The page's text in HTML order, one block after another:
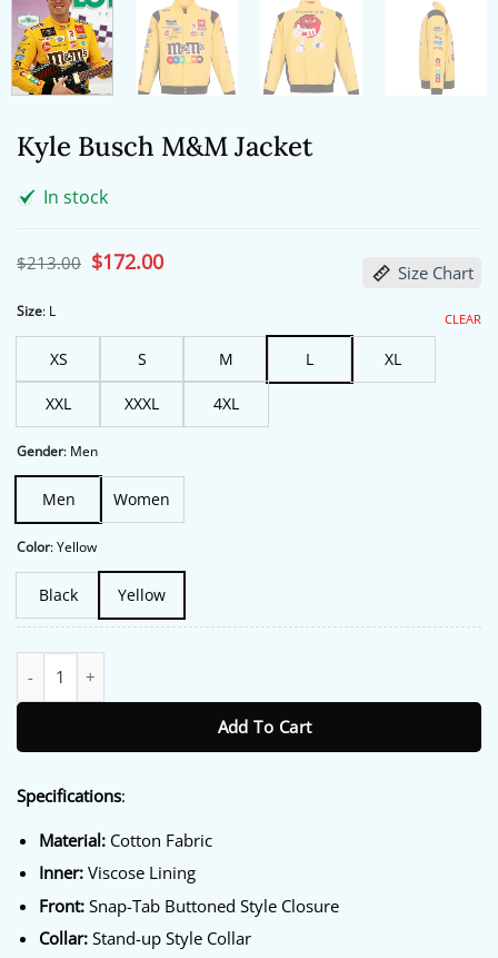
Kyle Busch M&M Jacket
In stock
$213.00 Original
price
$172.00Current
price Size Chart
Size: L
XS S M L XL
XXL XXXL 4XL
Gender: Men
Men Women
Color:Yellow
Black Yellow
CLEAR
Add To Cart
Specifications:
Material:Cotton Fabric
Inner:Viscose Lining
Front:Snap-Tab Buttoned Style Closure
Collar:Stand-up Style Collar